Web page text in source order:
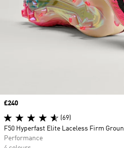
Price
£240
(69)
F50 Hyperfast Elite Laceless Firm
Performance